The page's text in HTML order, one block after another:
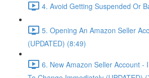
4. Avoid Getting Suspended Or
5. Opening An Amazon Seller
(UPDATED) (8:49)
6. New Amazon Seller Account -